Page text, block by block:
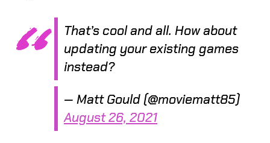
That’s cool and all. How about
updating your existing games
instead?
— Matt Gould (@moviematt85)
August 26, 2021